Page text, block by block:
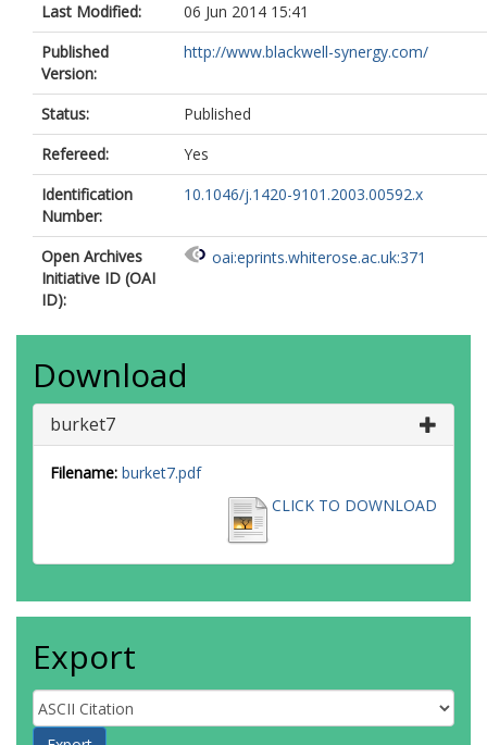
Last Modified:
06 Jun 2014 15:41
Published
Version:
http://www.blackwell-synergy.com/
Status:
Published
Refereed:
Yes
Identification
Number:
10.1046/j.1420-9101.2003.00592.x
Open Archives
Initiative ID (OAI
ID):
oai:eprints.whiterose.ac.uk:371
Download
burket7
Filename: burket7.pdf
CLICK TO DOWNLOAD
Export